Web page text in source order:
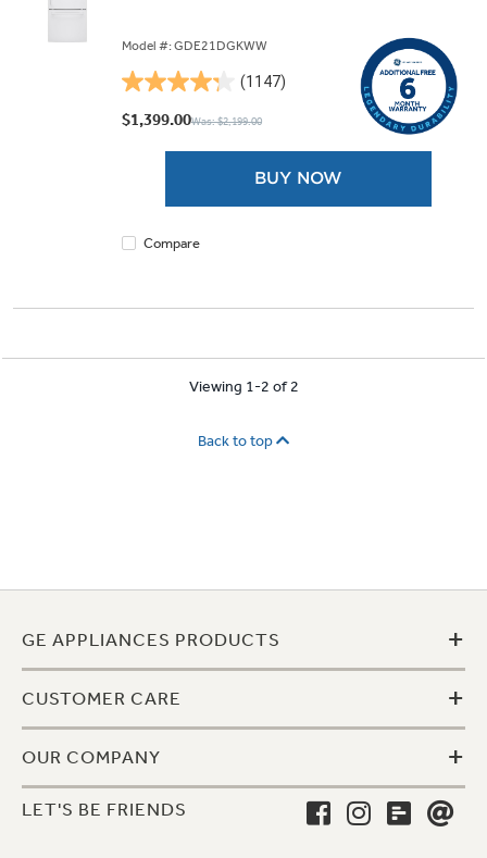
Model #: GDE21DGKWW
(1147)
4.3
out
$1,399.00Was: $2,199.00
BUY NOW
Compare
Viewing 1-2 of 2
Back to top
GE APPLIANCES PRODUCTS +
CUSTOMER CARE +
OUR COMPANY +
LET'S BE FRIENDS